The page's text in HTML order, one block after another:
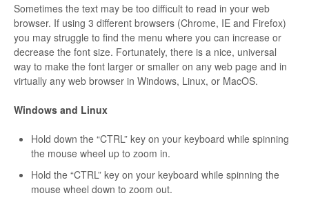
For Clients
For Candidates!
*Customer Webinars*
Sometimes the text may be too difficult to read in your web
browser. If using 3 different browsers (Chrome, IE and Firefox)
you may struggle to find the menu where you can increase or
decrease the font size. Fortunately, there is a nice, universal
way to make the font larger or smaller on any web page and in
virtually any web browser in Windows, Linux, or MacOS.
Windows and Linux
Hold down the “CTRL” key on your keyboard while spinning
the mouse wheel up to zoom in.
Hold the “CTRL” key on your keyboard while spinning the
mouse wheel down to zoom out.